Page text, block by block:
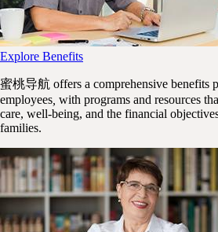
Explore Benefits
蜜桃导航 offers a comprehensive benefits
employees with programs and resources
care, well-being, and the financial
families.